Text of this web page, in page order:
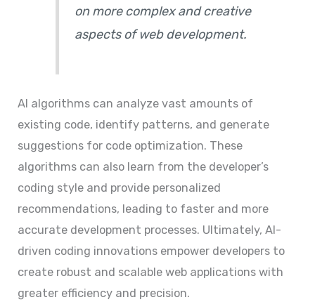
on more complex and creative
aspects of web development.
AI algorithms can analyze vast amounts of
existing code, identify patterns, and generate
suggestions for code optimization. These
algorithms can also learn from the developer’s
coding style and provide personalized
recommendations, leading to faster and more
accurate development processes. Ultimately, AI-
driven coding innovations empower developers to
create robust and scalable web applications with
greater efficiency and precision.